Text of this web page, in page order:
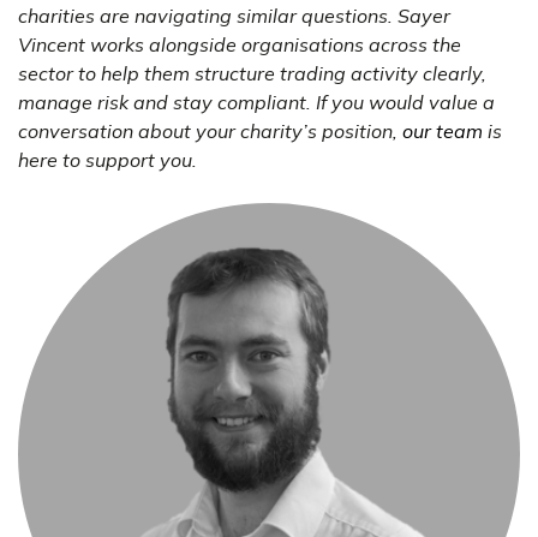
charities are navigating similar questions. Sayer
Vincent works alongside organisations across the
sector to help them structure trading activity clearly,
manage risk and stay compliant. If you would value a
conversation about your charity’s position, our team is
here to support you.